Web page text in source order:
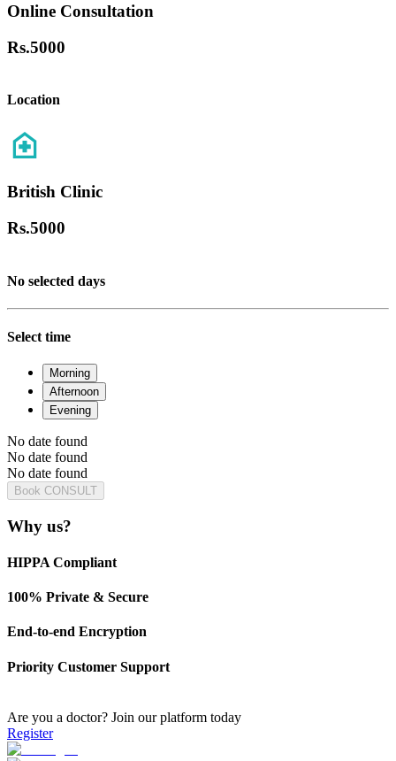
Online Consultation
Rs.5000
Location
British Clinic
Rs.5000
No selected days
Select time
Morning
Afternoon
Evening
No date found
No date found
No date found
Book CONSULT
Why us?
HIPPA Compliant
100% Private & Secure
End-to-end Encryption
Priority Customer Support
Are you a doctor? Join our platform today
Register